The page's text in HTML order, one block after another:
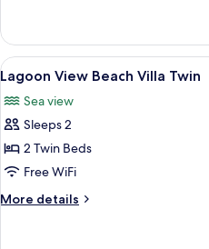
Pool
Twin
Overwater
Villa
with
Swirl
Pool
Twin
View
all
photos
for
Lagoon
View
Beach
Villa
10
Lagoon View Beach Villa Twin
Sea view
Sleeps 2
2 Twin Beds
Free WiFi
More details
More